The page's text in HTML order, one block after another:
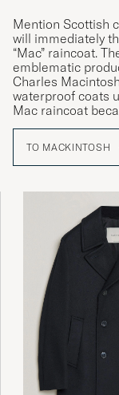
Mention Scottish
will immediately
“Mac” raincoat.
emblematic
Charles
waterproof coats
Mac raincoat
used to refer to a
hand using
the very highest
TO MACKINTOSH